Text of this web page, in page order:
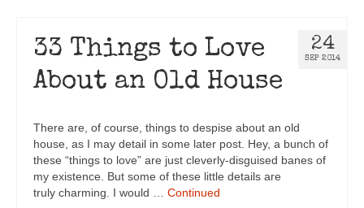
24
SEP 2014
33 Things to Love
About an Old House
There are, of course, things to despise about an old
house, as I may detail in some later post. Hey, a bunch of
these “things to love” are just cleverly-disguised banes of
my existence. But some of these little details are
truly charming. I would … Continued